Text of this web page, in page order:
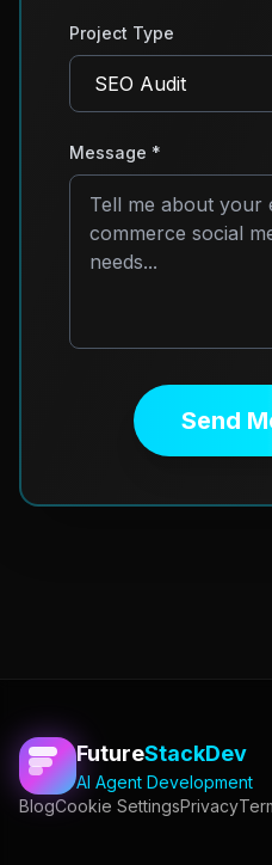
Project Type
Message *
Send
FutureStackDev
AI Agent Development
BlogCookie SettingsPrivacy